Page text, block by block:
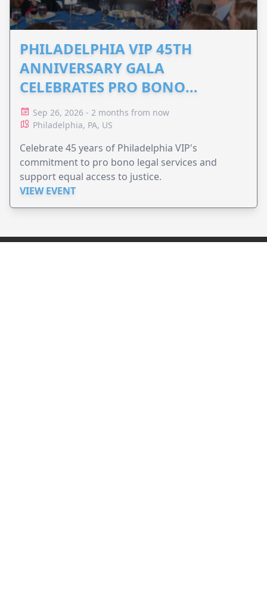
PHILADELPHIA VIP 45TH
ANNIVERSARY GALA
CELEBRATES PRO BONO
ADVOCACY
Sep 26, 2026 - 2 months from now
Philadelphia, PA, US
Celebrate 45 years of Philadelphia VIP's
commitment to pro bono legal services and
support equal access to justice.
VIEW EVENT